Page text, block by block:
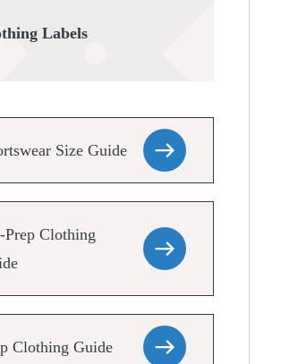
Labels
Size Guide
Prep Clothing
Clothing Guide